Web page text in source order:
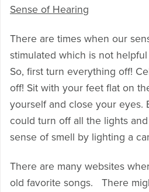
Sense of Hearing
There are times when our
stimulated which is not
So, first turn everything off!
off! Sit with your feet flat on
yourself and close your eyes.
could turn off all the lights
sense of smell by lighting a
There are many websites
old favorite songs. There